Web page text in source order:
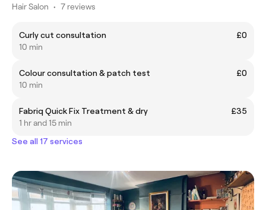
Hair Salon • 7 reviews
Curly cut consultation
£0
10 min
Colour consultation & patch test
£0
10 min
Fabriq Quick Fix Treatment & dry
£35
1 hr and 15 min
See all 17 services